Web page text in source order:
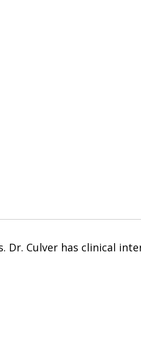
Culver has clinical